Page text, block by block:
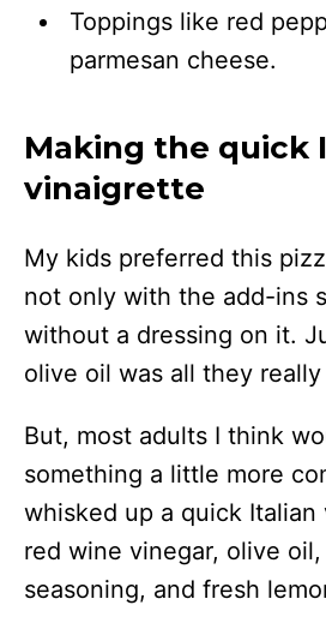
Toppings like red
parmesan cheese.
Making the quick
vinaigrette
My kids preferred this
not only with the add-ins
without a dressing on it.
olive oil was all they
But, most adults I think
something a little more
whisked up a quick
red wine vinegar, olive
seasoning, and fresh